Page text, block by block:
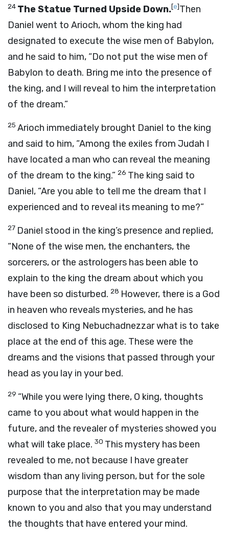
24 The Statue Turned Upside Down.[e]Then
Daniel went to Arioch, whom the king had
designated to execute the wise men of Babylon,
and he said to him, “Do not put the wise men of
Babylon to death. Bring me into the presence of
the king, and I will reveal to him the interpretation
of the dream.”
25 Arioch immediately brought Daniel to the king
and said to him, “Among the exiles from Judah I
have located a man who can reveal the meaning
of the dream to the king.” 26 The king said to
Daniel, “Are you able to tell me the dream that I
experienced and to reveal its meaning to me?”
27 Daniel stood in the king’s presence and replied,
“None of the wise men, the enchanters, the
sorcerers, or the astrologers has been able to
explain to the king the dream about which you
have been so disturbed. 28 However, there is a God
in heaven who reveals mysteries, and he has
disclosed to King Nebuchadnezzar what is to take
place at the end of this age. These were the
dreams and the visions that passed through your
head as you lay in your bed.
29 “While you were lying there, O king, thoughts
came to you about what would happen in the
future, and the revealer of mysteries showed you
what will take place. 30 This mystery has been
revealed to me, not because I have greater
wisdom than any living person, but for the sole
purpose that the interpretation may be made
known to you and also that you may understand
the thoughts that have entered your mind.